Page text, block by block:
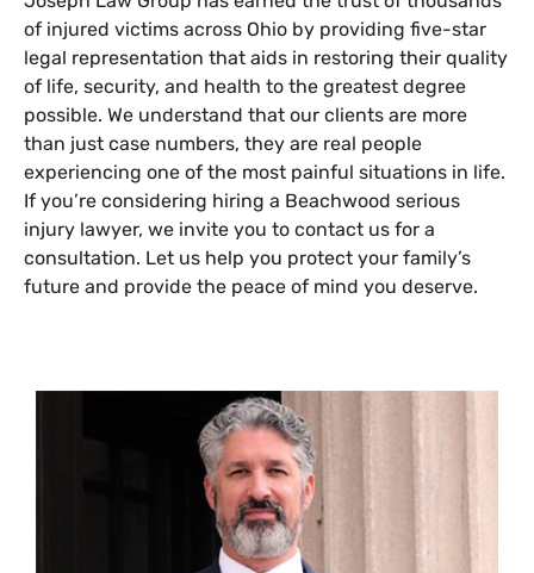
of injured victims across Ohio by providing five-star
legal representation that aids in restoring their quality
of life, security, and health to the greatest degree
possible. We understand that our clients are more
than just case numbers, they are real people
experiencing one of the most painful situations in life.
If you’re considering hiring a Beachwood serious
injury lawyer, we invite you to contact us for a
consultation. Let us help you protect your family’s
future and provide the peace of mind you deserve.